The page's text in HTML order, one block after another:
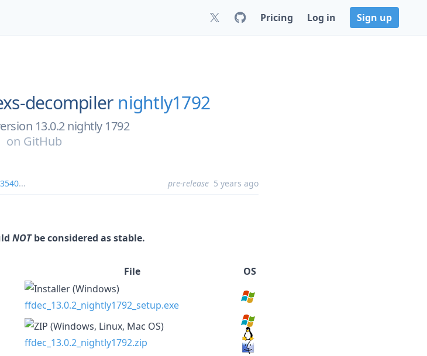
Pricing Log in Sign up
decompiler nightly1792
13.0.2 nightly 1792
on GitHub
... pre-release 5 years ago
NOTbe considered as stable.
File
OS
ffdec_13.0.2_nightly1792_setup.exe
ffdec_13.0.2_nightly1792.zip